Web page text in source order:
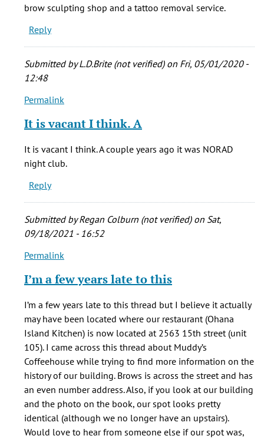
by
jg
(not
verified)
brow sculpting shop and a tattoo removal service.
Reply
Submitted byL.D.Brite (not verified)on Fri, 05/01/2020 -
12:48
In
to
was
the
by
jg
(not
verified)
Permalink
It is vacant I think. A
It is vacant I think. A couple years ago it was NORAD
night club.
Reply
Submitted byRegan Colburn (not verified)on Sat,
09/18/2021 - 16:52
In
to
was
Permalink
I’m a few years late to this
I’m a few years late to this thread but I believe it actually
may have been located where our restaurant (Ohana
Island Kitchen) is now located at 2563 15th street (unit
105). I came across this thread about Muddy’s
Coffeehouse while trying to find more information on the
history of our building. Brows is across the street and has
an even number address. Also, if you look at our building
and the photo on the book, our spot looks pretty
identical (although we no longer have an upstairs).
Would love to hear from someone else if our spot was,